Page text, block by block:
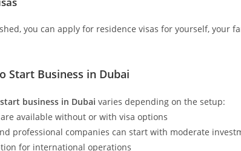
you can apply for residence visas for yourself, your
Start Business in Dubai
business in Dubai varies depending on the setup:
are available without or with visa options
professional companies can start with moderate
for international operations